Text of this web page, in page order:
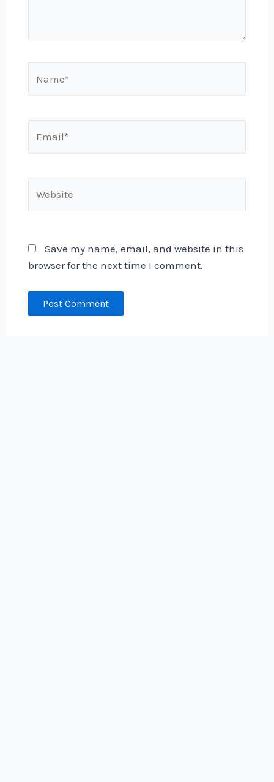
Save my name, email, and website in this
browser for the next time I comment.